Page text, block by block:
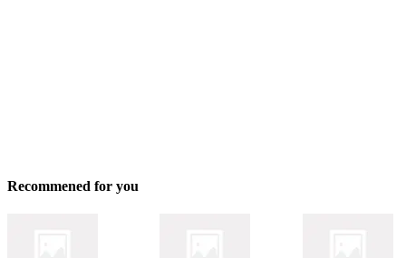
Recommened for you